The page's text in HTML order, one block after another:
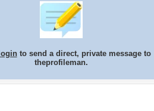
loginto send a direct, private message to
theprofileman.